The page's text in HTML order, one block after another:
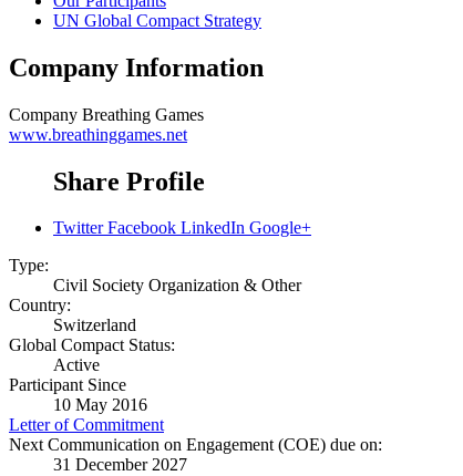
UN Global Compact Strategy
Company Information
Company Breathing Games
www.breathinggames.net
Share Profile
Twitter Facebook LinkedIn Google+
Type:
Civil Society Organization & Other
Country:
Switzerland
Global Compact Status:
Active
Participant Since
10 May 2016
Letter of Commitment
Next Communication on Engagement (COE) due on:
31 December 2027